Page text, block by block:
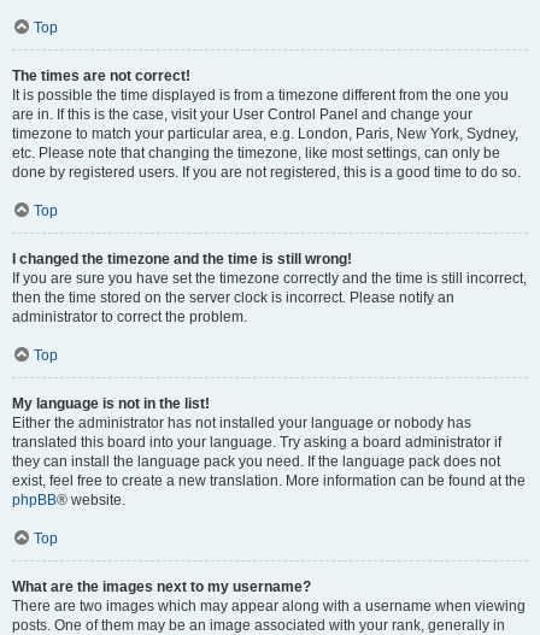
Top
The times are not correct!
It is possible the time displayed is from a timezone different from the one you
are in. If this is the case, visit your User Control Panel and change your
timezone to match your particular area, e.g. London, Paris, New York, Sydney,
etc. Please note that changing the timezone, like most settings, can only be
done by registered users. If you are not registered, this is a good time to do so.
Top
I changed the timezone and the time is still wrong!
If you are sure you have set the timezone correctly and the time is still incorrect,
then the time stored on the server clock is incorrect. Please notify an
administrator to correct the problem.
Top
My language is not in the list!
Either the administrator has not installed your language or nobody has
translated this board into your language. Try asking a board administrator if
they can install the language pack you need. If the language pack does not
exist, feel free to create a new translation. More information can be found at the
phpBB® website.
Top
What are the images next to my username?
There are two images which may appear along with a username when viewing
posts. One of them may be an image associated with your rank, generally in